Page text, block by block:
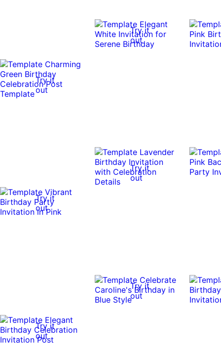
Try it
out
Try it
out
Try it
out
Try it
out
Try it
out
Try it
out